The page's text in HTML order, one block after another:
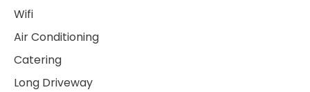
Wifi
Air Conditioning
Catering
Long Driveway